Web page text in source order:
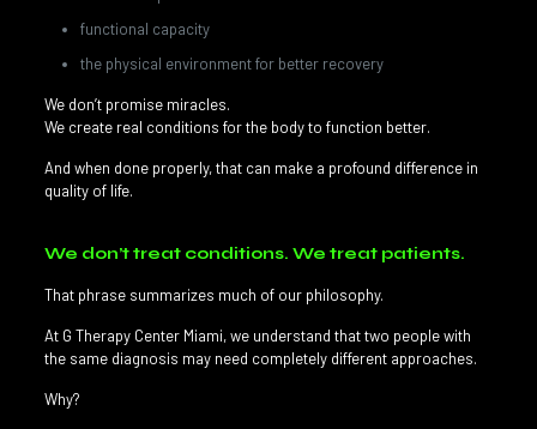
functional capacity
the physical environment for better recovery
We don’t promise miracles.
We create real conditions for the body to function better.
And when done properly, that can make a profound difference in
quality of life.
We don’t treat conditions. We treat patients.
That phrase summarizes much of our philosophy.
At G Therapy Center Miami, we understand that two people with
the same diagnosis may need completely different approaches.
Why?